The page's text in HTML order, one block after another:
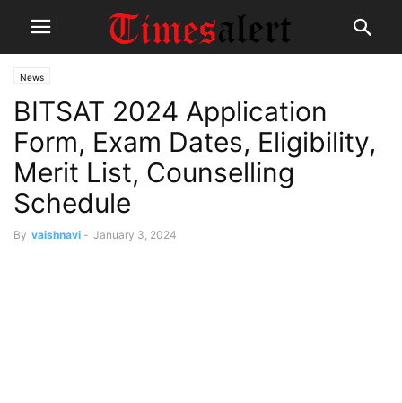
News
BITSAT 2024 Application
Form, Exam Dates, Eligibility,
Merit List, Counselling
Schedule
By vaishnavi - January 3, 2024